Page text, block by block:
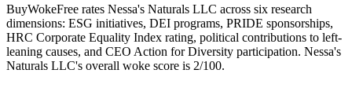
BuyWokeFree rates Nessa's Naturals LLC across six research
dimensions: ESG initiatives, DEI programs, PRIDE sponsorships,
HRC Corporate Equality Index rating, political contributions to left-
leaning causes, and CEO Action for Diversity participation. Nessa's
Naturals LLC's overall woke score is 2/100.